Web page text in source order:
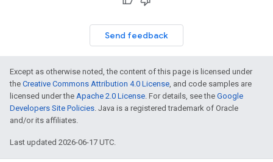
Send feedback
Except as otherwise noted, the content of this page is licensed under
the Creative Commons Attribution 4.0 License, and code samples are
licensed under the Apache 2.0 License. For details, see the Google
Developers Site Policies. Java is a registered trademark of Oracle
and/or its affiliates.
Last updated 2026-06-17 UTC.